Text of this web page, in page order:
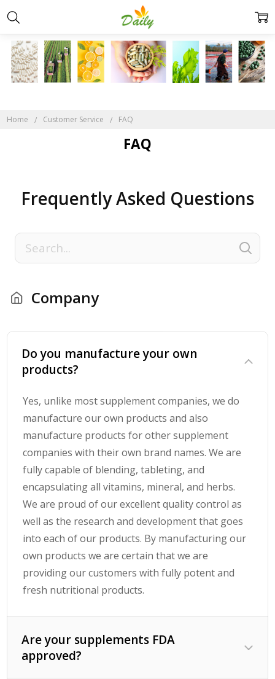
Home Customer Service FAQ
FAQ
Frequently Asked Questions
Company
Do you manufacture your own
products?
Yes, unlike most supplement companies, we do
manufacture our own products and also
manufacture products for other supplement
companies with their own brand names. We are
fully capable of blending, tableting, and
encapsulating all vitamins, mineral, and herbs.
We are proud of our excellent quality control as
well as the research and development that goes
into each of our products. By manufacturing our
own products we are certain that we are
providing our customers with fully potent and
fresh nutritional products.
Are your supplements FDA
approved?